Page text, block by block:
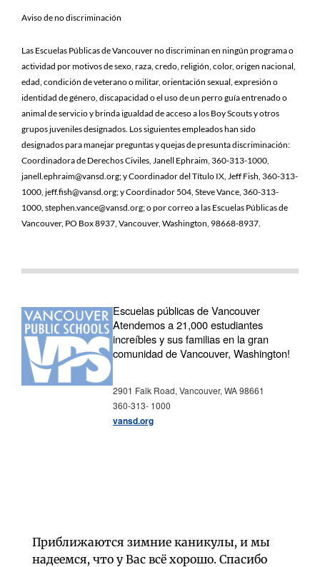
Aviso de no discriminación
Las Escuelas Públicas de Vancouver no discriminan en ningún programa o
actividad por motivos de sexo, raza, credo, religión, color, origen nacional,
edad, condición de veterano o militar, orientación sexual, expresión o
identidad de género, discapacidad o el uso de un perro guía entrenado o
animal de servicio y brinda igualdad de acceso a los Boy Scouts y otros
grupos juveniles designados. Los siguientes empleados han sido
designados para manejar preguntas y quejas de presunta discriminación:
Coordinadora de Derechos Civiles, Janell Ephraim, 360-313-1000,
janell.ephraim@vansd.org; y Coordinador del Título IX, Jeff Fish, 360-313-
1000, jeff.fish@vansd.org; y Coordinador 504, Steve Vance, 360-313-
1000, stephen.vance@vansd.org; o por correo a las Escuelas Públicas de
Vancouver, PO Box 8937, Vancouver, Washington, 98668-8937.
Escuelas públicas de Vancouver
Atendemos a 21,000 estudiantes
increíbles y sus familias en la gran
comunidad de Vancouver, Washington!
2901 Falk Road, Vancouver, WA 98661
360-313- 1000
vansd.org
Приближаются зимние каникулы, и мы
надеемся, что у Вас всё хорошо. Спасибо